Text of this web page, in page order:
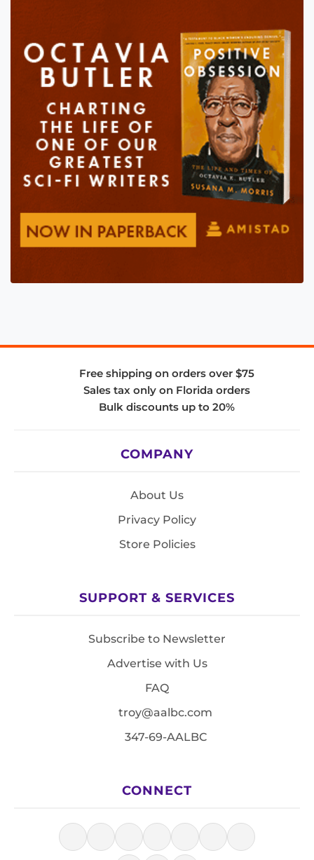
Free shipping on orders over $75
Sales tax only on Florida orders
Bulk discounts up to 20%
COMPANY
About Us
Privacy Policy
Store Policies
SUPPORT & SERVICES
Subscribe to Newsletter
Advertise with Us
FAQ
troy@aalbc.com
347-69-AALBC
CONNECT